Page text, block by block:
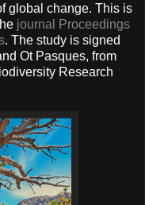
global change. This is
journal Proceedings
. The study is signed
Ot Pasques, from
Research